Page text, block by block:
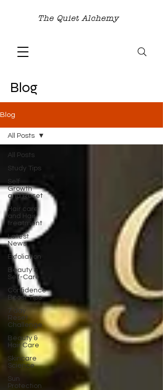
The Quiet Alchemy
Blog
Blog
All Posts
Study Tips
Self
Growth
and Reset
Hair care
and Hair
treatment
Latest
News
Exfoliation
Beauty &
Self-Care
Confidence
Boost Tips
7 day
Reset
Challenge
Beauty &
Hair Care
Skincare
Science
Sun
Protection
All Posts